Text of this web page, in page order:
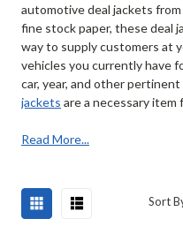
automotive deal jackets
fine stock paper, these deal
way to supply customers at
vehicles you currently have
car, year, and other
jackets are a necessary item
Read More...
Sort